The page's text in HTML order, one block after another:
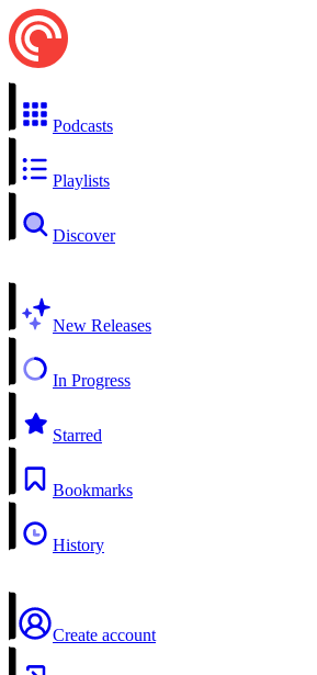
Podcasts
Playlists
Discover
New Releases
In Progress
Starred
Bookmarks
History
Create account